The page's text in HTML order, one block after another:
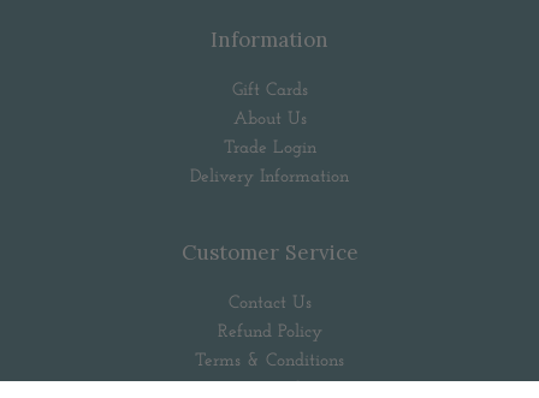
Information
Gift Cards
About Us
Trade Login
Delivery Information
Customer Service
Contact Us
Refund Policy
Terms & Conditions